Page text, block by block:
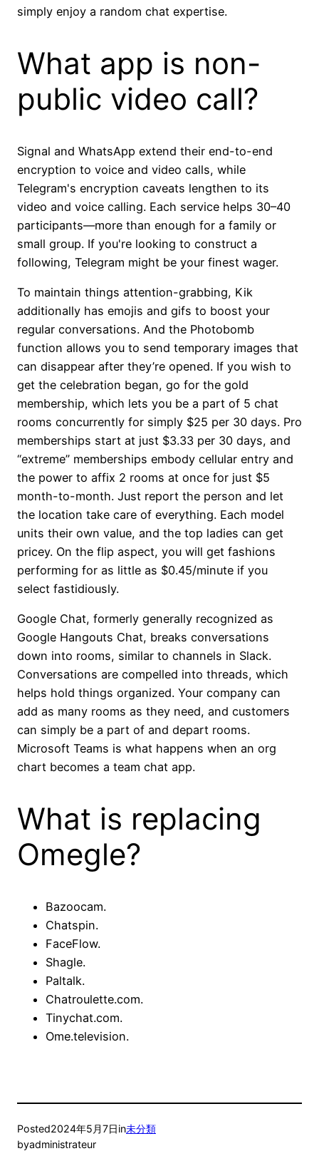
simply enjoy a random chat expertise.
What app is non-
public video call?
Signal and WhatsApp extend their end-to-end
encryption to voice and video calls, while
Telegram's encryption caveats lengthen to its
video and voice calling. Each service helps 30–40
participants—more than enough for a family or
small group. If you're looking to construct a
following, Telegram might be your finest wager.
To maintain things attention-grabbing, Kik
additionally has emojis and gifs to boost your
regular conversations. And the Photobomb
function allows you to send temporary images that
can disappear after they’re opened. If you wish to
get the celebration began, go for the gold
membership, which lets you be a part of 5 chat
rooms concurrently for simply $25 per 30 days. Pro
memberships start at just $3.33 per 30 days, and
“extreme” memberships embody cellular entry and
the power to affix 2 rooms at once for just $5
month-to-month. Just report the person and let
the location take care of everything. Each model
units their own value, and the top ladies can get
pricey. On the flip aspect, you will get fashions
performing for as little as $0.45/minute if you
select fastidiously.
Google Chat, formerly generally recognized as
Google Hangouts Chat, breaks conversations
down into rooms, similar to channels in Slack.
Conversations are compelled into threads, which
helps hold things organized. Your company can
add as many rooms as they need, and customers
can simply be a part of and depart rooms.
Microsoft Teams is what happens when an org
chart becomes a team chat app.
What is replacing
Omegle?
Bazoocam.
Chatspin.
FaceFlow.
Shagle.
Paltalk.
Chatroulette.com.
Tinychat.com.
Ome.television.
Posted2024年5月7日in未分類
byadministrateur